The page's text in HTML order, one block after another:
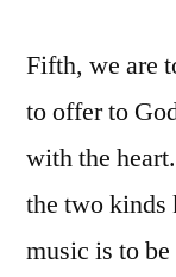
Fifth, we are
to offer to
with the
the two
music is to